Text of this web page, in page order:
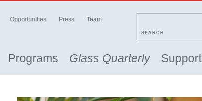
Opportunities Press Team
SEARCH
Programs Glass Quarterly Support